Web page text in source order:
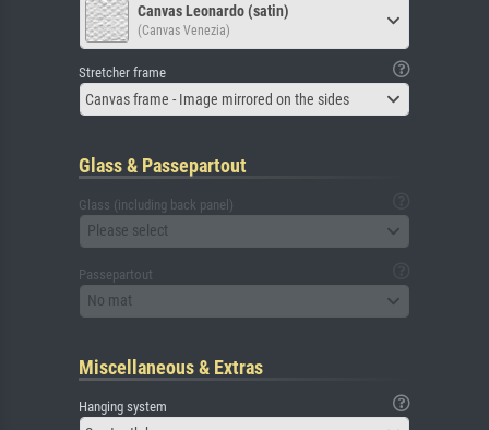
Canvas Leonardo (satin)
(Canvas Venezia)
Stretcher frame
Canvas frame - Image mirrored on the sides
Glass & Passepartout
Glass (including back panel)
Please select
Passepartout
No mat
Miscellaneous & Extras
Hanging system